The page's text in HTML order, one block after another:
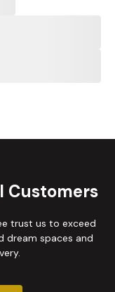
Customers
trust us to exceed
spaces and